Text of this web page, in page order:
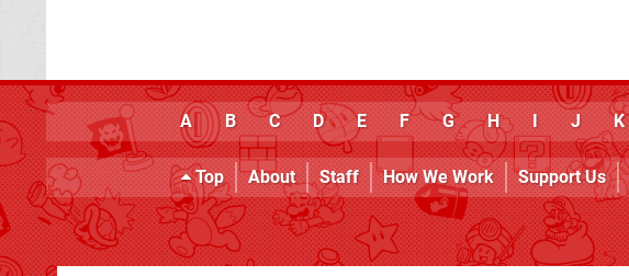
A B C D E F G H I J K
Top About Staff How We Work Support Us